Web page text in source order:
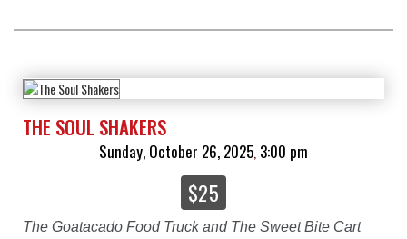
THE SOUL SHAKERS
Sunday, October 26, 2025 3:00 pm
$25
The Goatacado Food Truck and The Sweet Bite Cart